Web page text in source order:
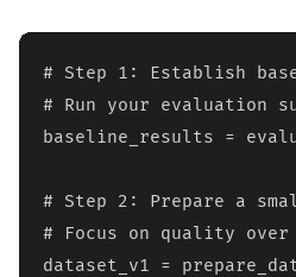
# Step 1: Establish
# Run your evaluation
baseline_results =
# Step 2: Prepare a
# Focus on quality
dataset_v1 =